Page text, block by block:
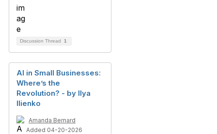
Discussion Thread 1
AI in Small Businesses:
Where’s the
Revolution? - by Ilya
Ilienko
Amanda Bernard
Added 04-20-2026